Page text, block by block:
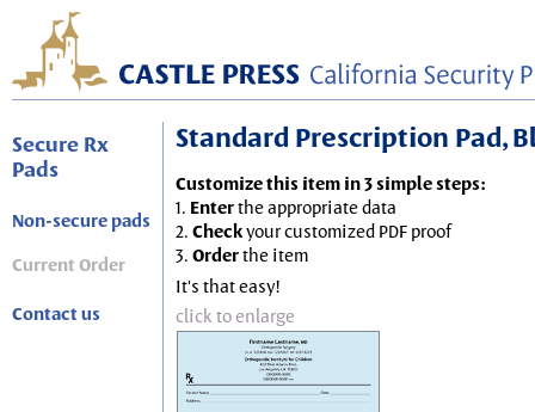
Secure Rx
Pads
Non-secure pads
Current Order
Contact us
Standard Prescription Pad,
Customize this item in 3 simple steps:
1. Enterthe appropriate data
2. Checkyour customized PDF proof
3. Orderthe item
It's that easy!
click to enlarge